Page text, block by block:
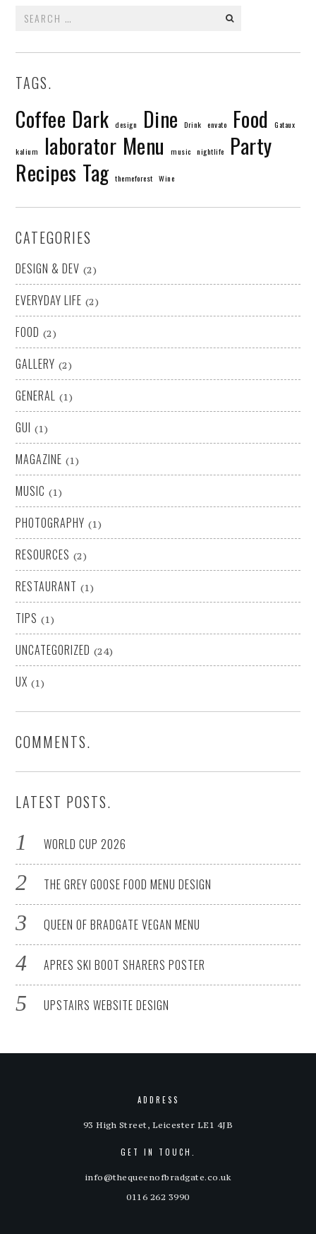
for:
TAGS.
Coffee Dark design Dine Drink envato Food Gataux
kalium laborator Menu music nightlife
Party
Recipes Tag themeforest Wine
CATEGORIES
DESIGN & DEV (2)
EVERYDAY LIFE (2)
FOOD (2)
GALLERY (2)
GENERAL (1)
GUI (1)
MAGAZINE (1)
MUSIC (1)
PHOTOGRAPHY (1)
RESOURCES (2)
RESTAURANT (1)
TIPS (1)
UNCATEGORIZED (24)
UX (1)
COMMENTS.
LATEST POSTS.
WORLD CUP 2026
THE GREY GOOSE FOOD MENU DESIGN
QUEEN OF BRADGATE VEGAN MENU
APRES SKI BOOT SHARERS POSTER
UPSTAIRS WEBSITE DESIGN
ADDRESS
93 High Street, Leicester LE1 4JB
GET IN TOUCH.
info@thequeenofbradgate.co.uk
0116 262 3990